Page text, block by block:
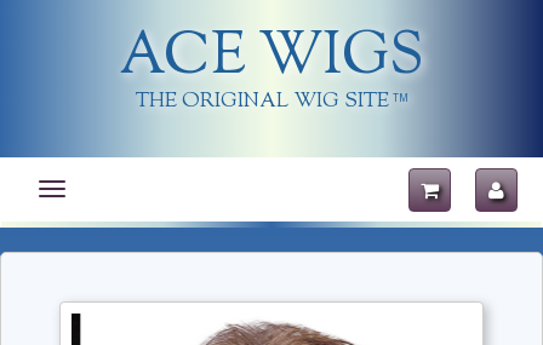
ACE WIGS
THE ORIGINAL WIG SITE TM
Toggle
navigation